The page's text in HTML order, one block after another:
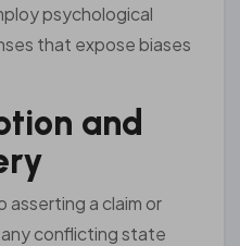
psychological
that expose biases
and
a claim or
conflicting state